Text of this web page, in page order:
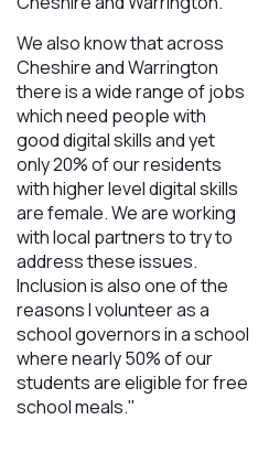
We also know that across
Cheshire and Warrington
there is a wide range of jobs
which need people with
good digital skills and yet
only 20% of our residents
with higher level digital skills
are female. We are working
with local partners to try to
address these issues.
Inclusion is also one of the
reasons I volunteer as a
school governors in a school
where nearly 50% of our
students are eligible for free
school meals."